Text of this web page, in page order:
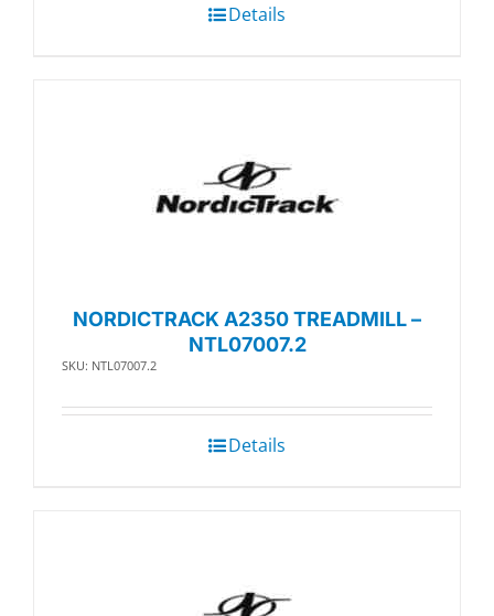
Details
NORDICTRACK A2350 TREADMILL –
NTL07007.2
SKU: NTL07007.2
Details